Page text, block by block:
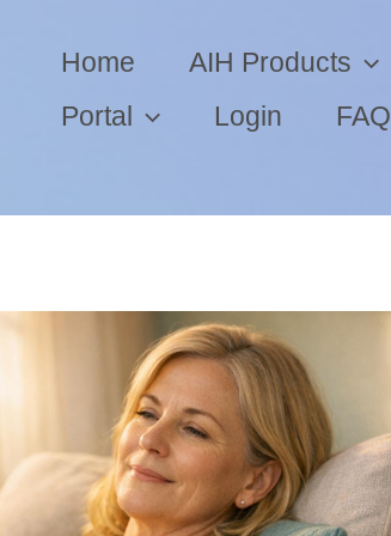
Home AIH Products
Portal
Login FAQ